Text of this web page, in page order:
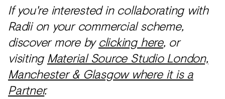
If you're interested in collaborating with
Radii on your commercial scheme,
discover more byclicking here, or
visiting Material Source Studio London,
Manchester & Glasgow where it is a
Partner.